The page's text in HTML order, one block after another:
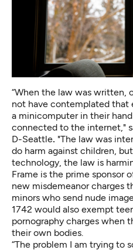
“When the law was written,
not have contemplated that
a minicomputer in their
connected to the internet,"
D-Seattle. "The law was
do harm against children,
technology, the law is
Frame is the prime sponsor
new misdemeanor charges
minors who send nude
1742 would also exempt
pornography charges when
their own bodies.
“The problem I am trying to